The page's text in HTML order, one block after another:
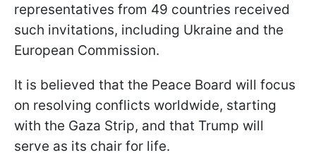
representatives from 49 countries received
such invitations, including Ukraine and the
European Commission.
It is believed that the Peace Board will focus
on resolving conflicts worldwide, starting
with the Gaza Strip, and that Trump will
serve as its chair for life.